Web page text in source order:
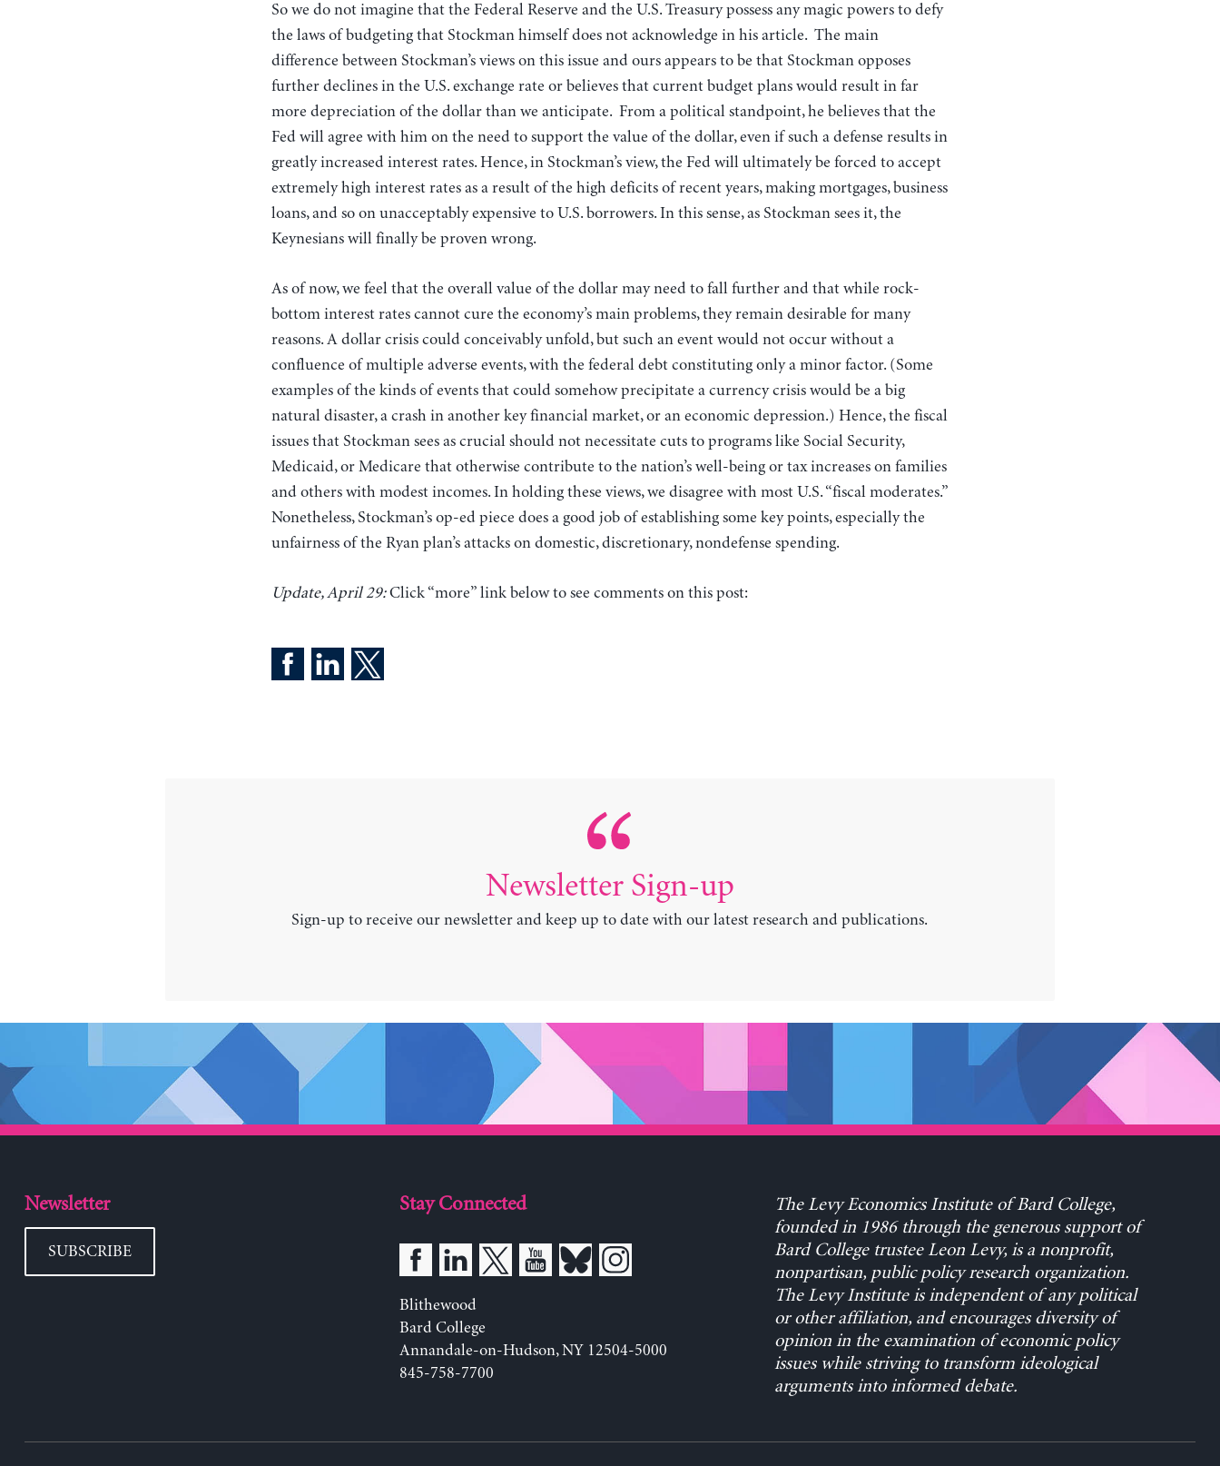
So we do not imagine that the Federal Reserve and the U.S. Treasury possess any magic powers to defy
the laws of budgeting that Stockman himself does not acknowledge in his article. The main
difference between Stockman’s views on this issue and ours appears to be that Stockman opposes
further declines in the U.S. exchange rate or believes that current budget plans would result in far
more depreciation of the dollar than we anticipate. From a political standpoint, he believes that the
Fed will agree with him on the need to support the value of the dollar, even if such a defense results in
greatly increased interest rates. Hence, in Stockman’s view, the Fed will ultimately be forced to accept
extremely high interest rates as a result of the high deficits of recent years, making mortgages, business
loans, and so on unacceptably expensive to U.S. borrowers. In this sense, as Stockman sees it, the
Keynesians will finally be proven wrong.
As of now, we feel that the overall value of the dollar may need to fall further and that while rock-
bottom interest rates cannot cure the economy’s main problems, they remain desirable for many
reasons. A dollar crisis could conceivably unfold, but such an event would not occur without a
confluence of multiple adverse events, with the federal debt constituting only a minor factor. (Some
examples of the kinds of events that could somehow precipitate a currency crisis would be a big
natural disaster, a crash in another key financial market, or an economic depression.) Hence, the fiscal
issues that Stockman sees as crucial should not necessitate cuts to programs like Social Security,
Medicaid, or Medicare that otherwise contribute to the nation’s well-being or tax increases on families
and others with modest incomes. In holding these views, we disagree with most U.S. “fiscal moderates.”
Nonetheless, Stockman’s op-ed piece does a good job of establishing some key points, especially the
unfairness of the Ryan plan’s attacks on domestic, discretionary, nondefense spending.
Update, April 29:Click “more” link below to see comments on this post:
Newsletter Sign-up
Sign-up to receive our newsletter and keep up to date with our latest research and publications.
Newsletter
SUBSCRIBE
Stay Connected
Blithewood
Bard College
Annandale-on-Hudson, NY 12504-5000
845-758-7700
The Levy Economics Institute of Bard College,
founded in 1986 through the generous support of
Bard College trustee Leon Levy, is a nonprofit,
nonpartisan, public policy research organization.
The Levy Institute is independent of any political
or other affiliation, and encourages diversity of
opinion in the examination of economic policy
issues while striving to transform ideological
arguments into informed debate.